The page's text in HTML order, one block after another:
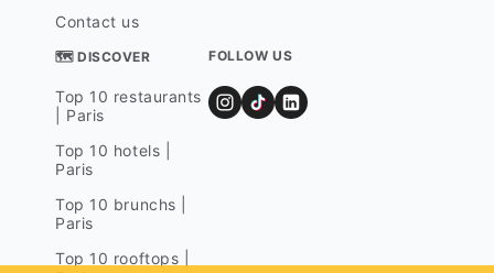
Contact us
🗺 DISCOVER
Top 10 restaurants
| Paris
Top 10 hotels |
Paris
Top 10 brunchs |
Paris
Top 10 rooftops |
FOLLOW US